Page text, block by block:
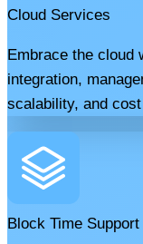
Cloud Services
Embrace the cloud
integration,
scalability, and
Block Time Support